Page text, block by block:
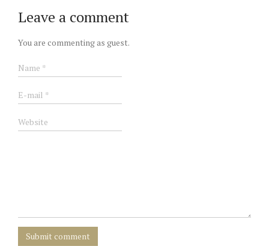
Leave a comment
You are commenting as guest.
Submit comment